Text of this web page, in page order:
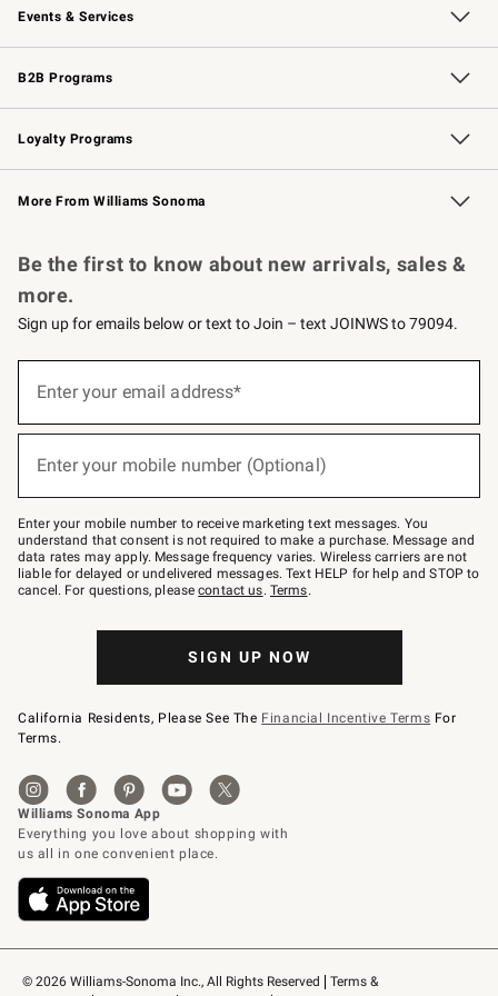
Events & Services
Wedding & Gift Registry Free Design Services
Events Knife Sharpening
Gift Cards
B2B Programs
B2B Overview Contract
Trade Professional Chefs
Corporate Gifting
Loyalty Programs
Williams Sonoma Credit Card Key Rewards
Williams Sonoma Reserve
More From Williams Sonoma
© 2026 Williams-Sonoma Inc., All Rights Reserved
Terms &
Be the first to know about new arrivals, sales &
more.
Sign up for emails below or text to Join – text JOINWS to 79094.
below
Join
–
text
JOINWS
to
79094.
Enter your email address*
Enter your mobile number (Optional)
Enter your mobile number to receive marketing text messages. You
understand that consent is not required to make a purchase. Message and
data rates may apply. Message frequency varies. Wireless carriers are not
liable for delayed or undelivered messages. Text HELP for help and STOP to
cancel. For questions, pleasecontact us. Terms.
SIGN UP NOW
California Residents, Please See The Financial Incentive Terms For
Terms.